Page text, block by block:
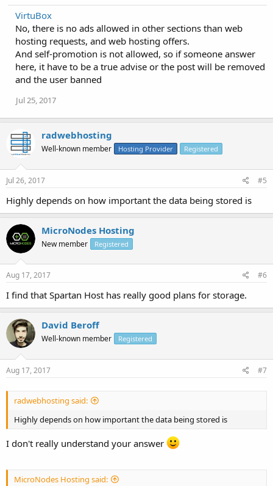
VirtuBox
No, there is no ads allowed in other sections than web
hosting requests, and web hosting offers.
And self-promotion is not allowed, so if someone answer
here, it have to be a true advise or the post will be removed
and the user banned
Jul 25, 2017
radwebhosting
Well-known member Hosting Provider Registered
Jul 26, 2017 #5
Highly depends on how important the data being stored is
MicroNodes Hosting
New member Registered
Aug 17, 2017 #6
I find that Spartan Host has really good plans for storage.
David Beroff
Well-known member Registered
Aug 17, 2017 #7
radwebhosting said:
Highly depends on how important the data being stored is
I don't really understand your answer
MicroNodes Hosting said: